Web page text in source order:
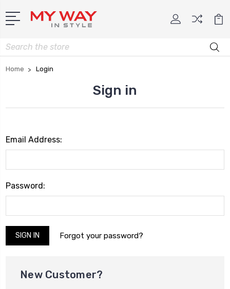
Search
Home Login
Sign in
Email Address:
Password:
Forgot your password?
New Customer?